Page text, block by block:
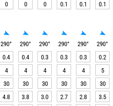
0 0 0 0.1 0.1 0.1
290° 290° 290° 290° 290° 290°
0.4 0.4 0.3 0.3 0.3 0.2
4 4 4 4 4 5
30 30 30 30 30 30
4.8 3.8 3.0 2.7 2.8 3.5